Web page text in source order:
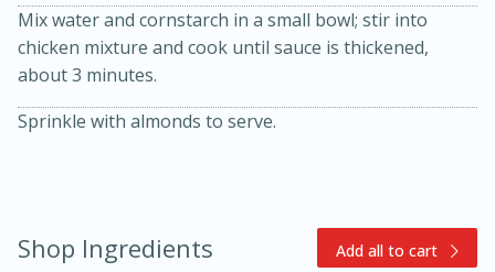
Mix water and cornstarch in a small bowl; stir into
chicken mixture and cook until sauce is thickened,
about 3 minutes.
Sprinkle with almonds to serve.
Shop Ingredients Add all to cart